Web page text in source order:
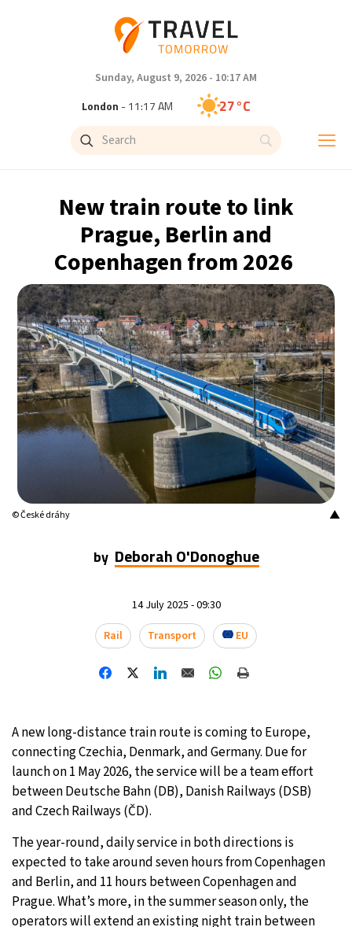
Sunday, August 9, 2026 - 10:17 AM
London - 11:17 AM 27°C
Paris- 12:17 PM
Istanbul - 1:17 PM
Singapore- 6:17 PM 30°C
Bangkok- 5:17 PM 29°C
Cape Town- 12:17 PM 15°C
Buenos Aires- 7:17 AM 12°C
Mexico City- 4:17 AM 18°C
Seoul- 7:17 PM 32°C
- 2:17 PM 34°C
Sydney- 8:17 PM 9°C
Moscow- 1:17 PM 27°C
Tokyo- 7:17 PM
New York- 6:17 AM 33°C
New train route to link
Prague, Berlin and
Copenhagen from 2026
▲
© České dráhy
by Deborah O'Donoghue
14 July 2025 - 09:30
Rail
Transport EU
A new long-distance train route is coming to Europe,
connecting Czechia, Denmark, and Germany. Due for
launch on 1 May 2026, the service will be a team effort
between Deutsche Bahn (DB), Danish Railways (DSB)
and Czech Railways (ČD).
The year-round, daily service in both directions is
expected to take around seven hours from Copenhagen
and Berlin, and 11 hours between Copenhagen and
Prague. What’s more, in the summer season only, the
operators will extend an existing night train between